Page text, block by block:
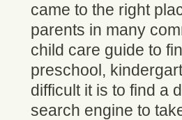
came to the right
parents in many
child care guide to
preschool,
difficult it is to find a
search engine to